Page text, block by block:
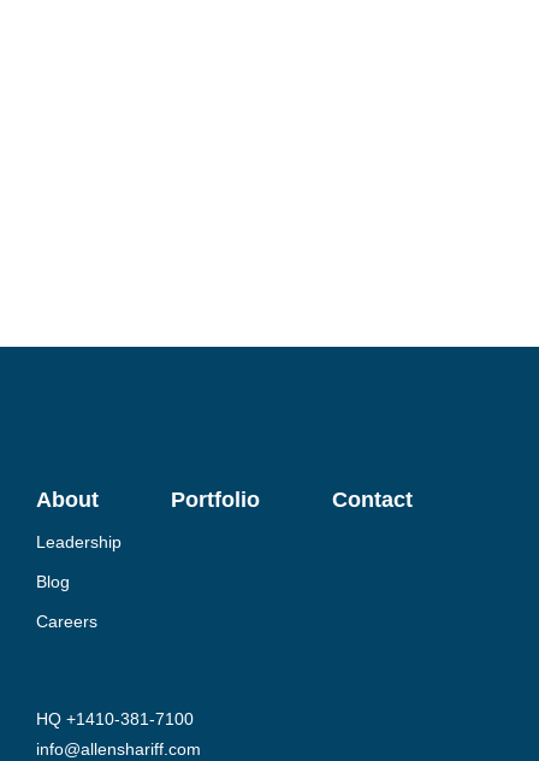
About Portfolio Contact
Leadership
Blog
Careers
HQ +1410-381-7100
info@allenshariff.com